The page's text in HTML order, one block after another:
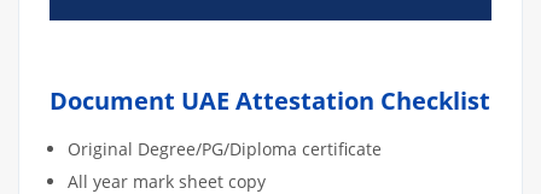
Document UAE Attestation Checklist
Original Degree/PG/Diploma certificate
All year mark sheet copy